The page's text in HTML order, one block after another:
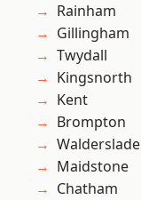
Rainham
Gillingham
Twydall
Kingsnorth
Kent
Brompton
Walderslade
Maidstone
Chatham